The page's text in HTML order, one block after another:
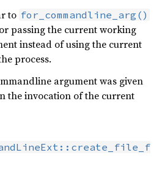
to for_commandline_arg()
passing the current working
instead of using the current
process.
argument was given
the invocation of the current